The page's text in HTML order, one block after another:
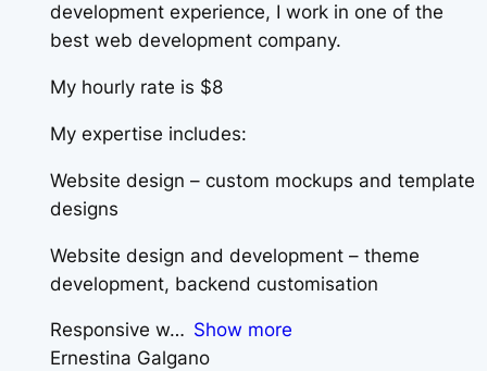
development experience, I work in one of the
best web development company.
My hourly rate is $8
My expertise includes:
Website design – custom mockups and template
designs
Website design and development – theme
development, backend customisation
Responsive w
Show more
Ernestina Galgano